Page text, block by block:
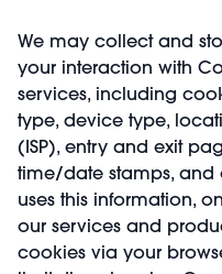
We may collect and
your interaction with
services, including
type, device type,
(ISP), entry and exit
time/date stamps,
uses this information,
our services and
cookies via your